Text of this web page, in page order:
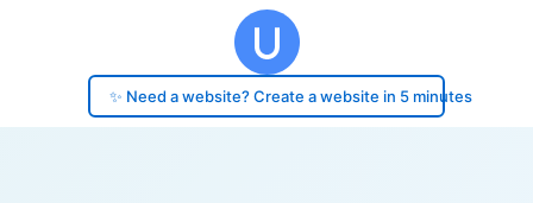
✨ Need a website? Create a website in 5 minutes